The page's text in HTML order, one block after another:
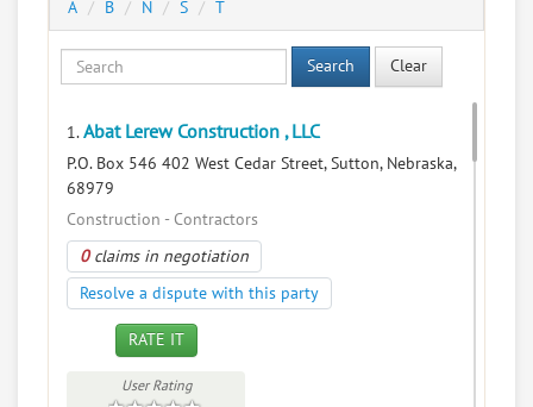
A B N S T
Search Clear
1.Abat Lerew Construction , LLC
P.O. Box 546 402 West Cedar Street, Sutton, Nebraska,
68979
Construction - Contractors
0claims in negotiation
Resolve a dispute with this party
RATE IT
User Rating